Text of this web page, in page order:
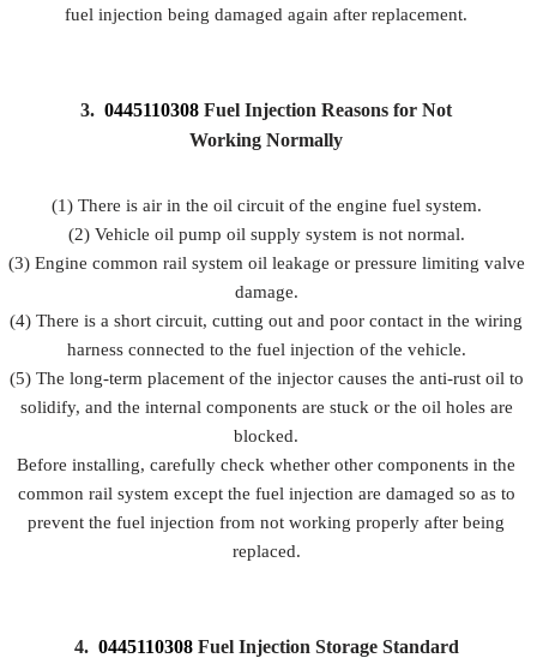
fuel injection being damaged again after replacement.
3. 0445110308 Fuel Injection Reasons for Not
Working Normally
(1) There is air in the oil circuit of the engine fuel system.
(2) Vehicle oil pump oil supply system is not normal.
(3) Engine common rail system oil leakage or pressure limiting valve
damage.
(4) There is a short circuit, cutting out and poor contact in the wiring
harness connected to the fuel injection of the vehicle.
(5) The long-term placement of the injector causes the anti-rust oil to
solidify, and the internal components are stuck or the oil holes are
blocked.
Before installing, carefully check whether other components in the
common rail system except the fuel injection are damaged so as to
prevent the fuel injection from not working properly after being
replaced.
4. 0445110308 Fuel Injection Storage Standard